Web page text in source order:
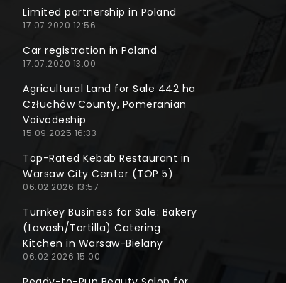
Limited partnership in Poland
17.07.2020 12:56
Car registration in Poland
17.07.2020 13:00
Agricultural Land for Sale 442 ha
Człuchów County, Pomeranian
Voivodeship
15.09.2025 16:33
Top-Rated Kebab Restaurant in
Warsaw City Center (TOP 5)
06.02.2026 13:57
Turnkey Business for Sale: Bakery
(Lavash/Tortilla) Catering
Kitchen in Warsaw-Bielany
06.02.2026 15:00